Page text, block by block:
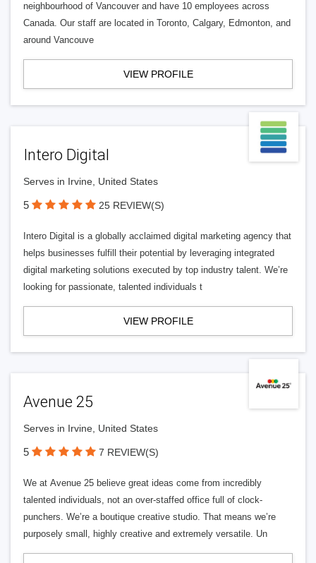
neighbourhood of Vancouver and have 10 employees across
Canada. Our staff are located in Toronto, Calgary, Edmonton, and
around Vancouve
VIEW PROFILE
Intero Digital
Serves in Irvine, United States
5 25 REVIEW(S)
Intero Digital is a globally acclaimed digital marketing agency that
helps businesses fulfill their potential by leveraging integrated
digital marketing solutions executed by top industry talent. We’re
looking for passionate, talented individuals t
VIEW PROFILE
Avenue 25
Serves in Irvine, United States
5 7 REVIEW(S)
We at Avenue 25 believe great ideas come from incredibly
talented individuals, not an over-staffed office full of clock-
punchers. We’re a boutique creative studio. That means we’re
purposely small, highly creative and extremely versatile. Un